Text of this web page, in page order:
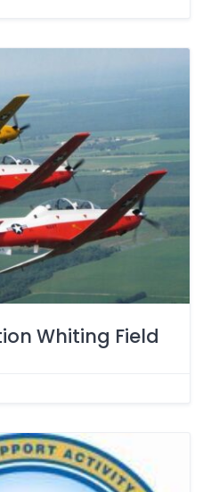
Whiting Field